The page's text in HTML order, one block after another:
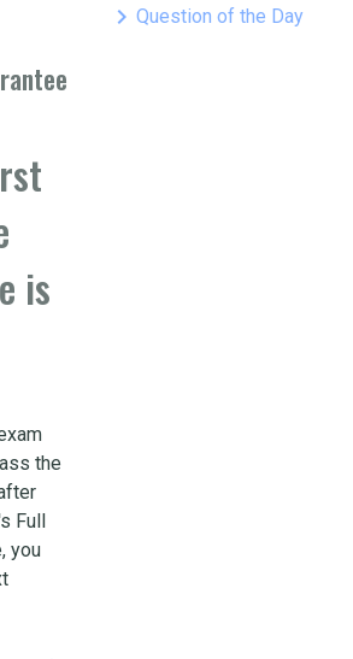
keyboard_arrow_right Question of the Day
is
the
Full
you